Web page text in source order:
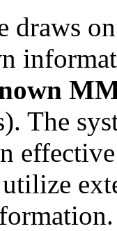
draws
The